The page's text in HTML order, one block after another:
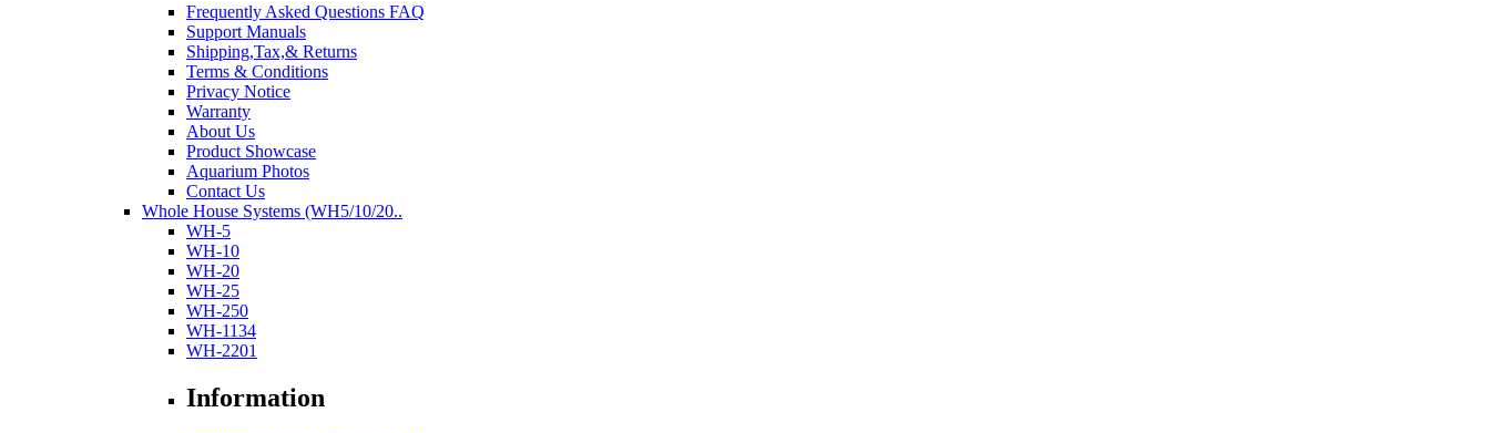
Frequently Asked Questions FAQ
Support Manuals
Shipping,Tax,& Returns
Terms & Conditions
Privacy Notice
Warranty
About Us
Product Showcase
Aquarium Photos
Contact Us
Whole House Systems (WH5/10/20..
WH-5
WH-10
WH-20
WH-25
WH-250
WH-1134
WH-2201
Information